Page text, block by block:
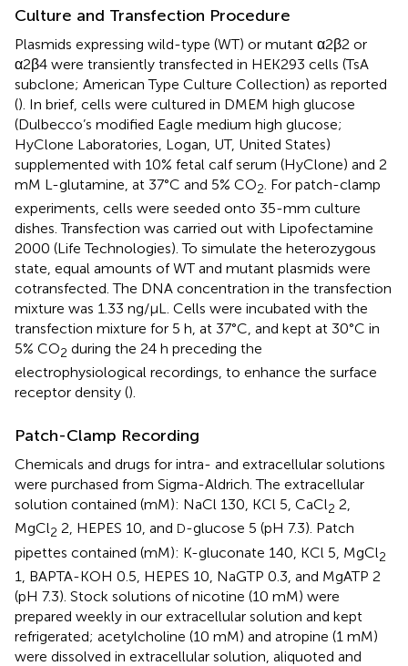
Culture and Transfection Procedure
Plasmids expressing wild-type (WT) or mutant α2β2 or
α2β4 were transiently transfected in HEK293 cells (TsA
subclone; American Type Culture Collection) as reported
(). In brief, cells were cultured in DMEM high glucose
(Dulbecco’s modified Eagle medium high glucose;
HyClone Laboratories, Logan, UT, United States)
supplemented with 10% fetal calf serum (HyClone) and 2
mM L-glutamine, at 37°C and 5% CO2. For patch-clamp
experiments, cells were seeded onto 35-mm culture
dishes. Transfection was carried out with Lipofectamine
2000 (Life Technologies). To simulate the heterozygous
state, equal amounts of WT and mutant plasmids were
cotransfected. The DNA concentration in the transfection
mixture was 1.33 ng/μL. Cells were incubated with the
transfection mixture for 5 h, at 37°C, and kept at 30°C in
5% CO2 during the 24 h preceding the
electrophysiological recordings, to enhance the surface
receptor density ().
Patch-Clamp Recording
Chemicals and drugs for intra- and extracellular solutions
were purchased from Sigma-Aldrich. The extracellular
solution contained (mM): NaCl 130, KCl 5, CaCl2 2,
MgCl2 2, HEPES 10, and D-glucose 5 (pH 7.3). Patch
pipettes contained (mM): K-gluconate 140, KCl 5, MgCl2
1, BAPTA-KOH 0.5, HEPES 10, NaGTP 0.3, and MgATP 2
(pH 7.3). Stock solutions of nicotine (10 mM) were
prepared weekly in our extracellular solution and kept
refrigerated; acetylcholine (10 mM) and atropine (1 mM)
were dissolved in extracellular solution, aliquoted and